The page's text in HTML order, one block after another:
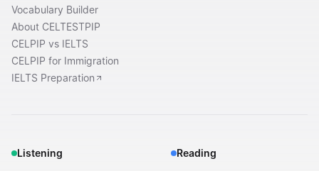
Vocabulary Builder
About CELTESTPIP
CELPIP vs IELTS
CELPIP for Immigration
IELTS Preparation
Listening Reading